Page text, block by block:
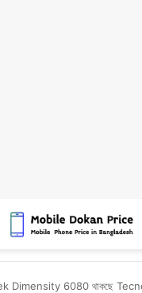
Dimensity 6080 থাকছে